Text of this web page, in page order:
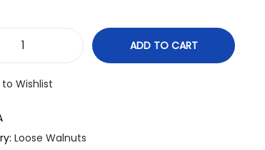
ADD TO CART
Wishlist
Loose Walnuts